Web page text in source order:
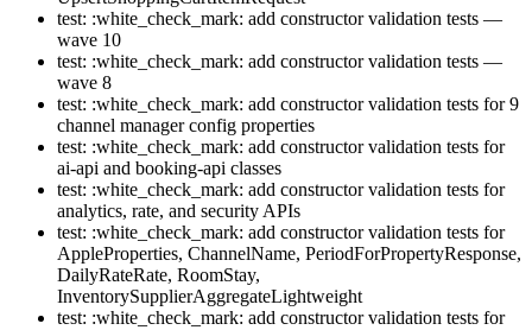
test: :white_check_mark: add constructor validation tests —
wave 10
test: :white_check_mark: add constructor validation tests —
wave 8
test: :white_check_mark: add constructor validation tests for 9
channel manager config properties
test: :white_check_mark: add constructor validation tests for
ai-api and booking-api classes
test: :white_check_mark: add constructor validation tests for
analytics, rate, and security APIs
test: :white_check_mark: add constructor validation tests for
AppleProperties, ChannelName, PeriodForPropertyResponse,
DailyRateRate, RoomStay,
InventorySupplierAggregateLightweight
test: :white_check_mark: add constructor validation tests for